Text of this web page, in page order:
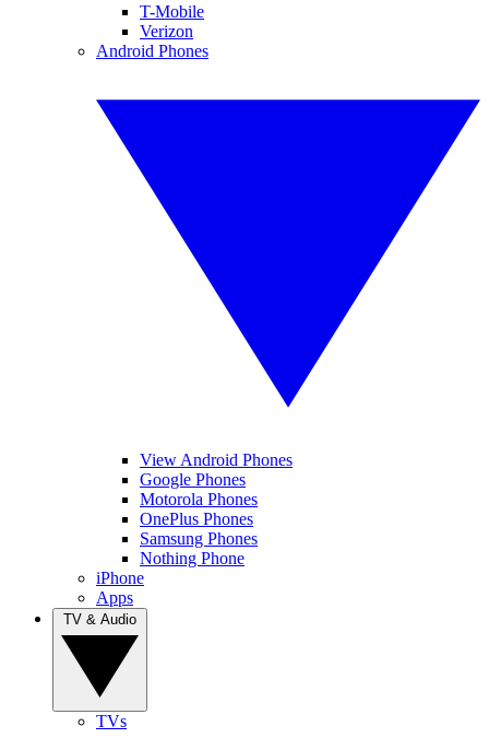
T-Mobile
Verizon
Android Phones
View Android Phones
Google Phones
Motorola Phones
OnePlus Phones
Samsung Phones
Nothing Phone
iPhone
Apps
TVs